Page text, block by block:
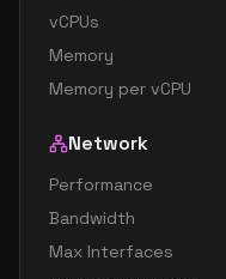
vCPUs
Memory
Memory per vCPU
Network
Performance
Bandwidth
Max Interfaces